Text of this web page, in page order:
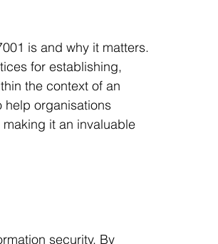
is and why it matters.
for establishing,
the context of an
help organisations
it an invaluable
security. By